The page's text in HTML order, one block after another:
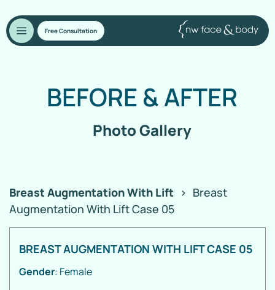
Free Consultation
BEFORE &AFTER
Photo Gallery
Breast Augmentation With Lift > Breast
Augmentation With Lift Case 05
BREAST AUGMENTATION WITH LIFT CASE 05
Gender: Female